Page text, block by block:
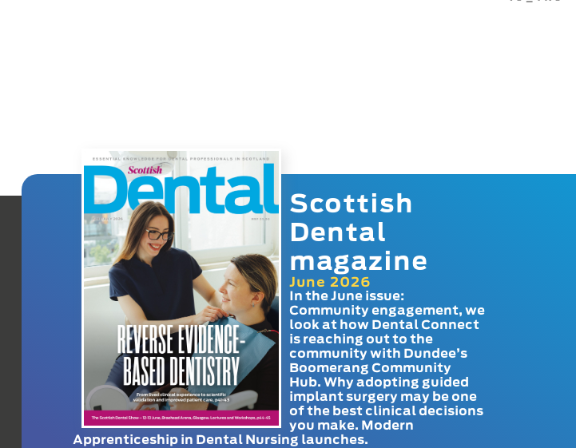
Scottish
Dental
magazine
June 2026
In the June issue:
Community engagement, we
look at how Dental Connect
is reaching out to the
community with Dundee’s
Boomerang Community
Hub. Why adopting guided
implant surgery may be one
of the best clinical decisions
you make. Modern
Apprenticeship in Dental Nursing launches.